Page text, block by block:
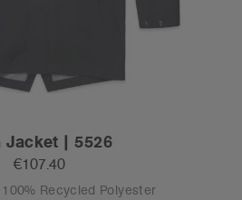
Jacket | 5526
€107.40
Recycled Polyester